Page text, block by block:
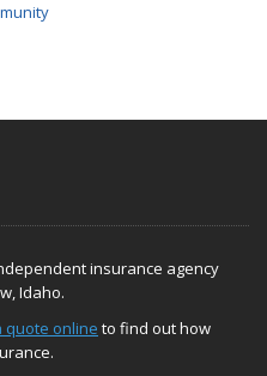
insurance agency
Idaho.
quote online to find out how